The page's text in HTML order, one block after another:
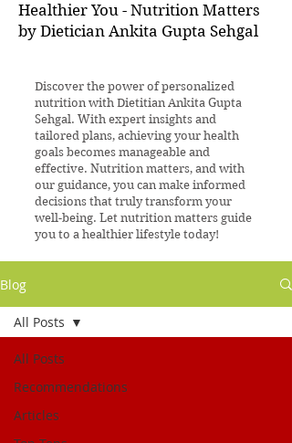
Healthier You - Nutrition Matters
by Dietician Ankita Gupta Sehgal
Discover the power of personalized
nutrition with Dietitian Ankita Gupta
Sehgal. With expert insights and
tailored plans, achieving your health
goals becomes manageable and
effective. Nutrition matters, and with
our guidance, you can make informed
decisions that truly transform your
well-being. Let nutrition matters guide
you to a healthier lifestyle today!
Blog
All Posts
Recommendations
Articles
All Posts